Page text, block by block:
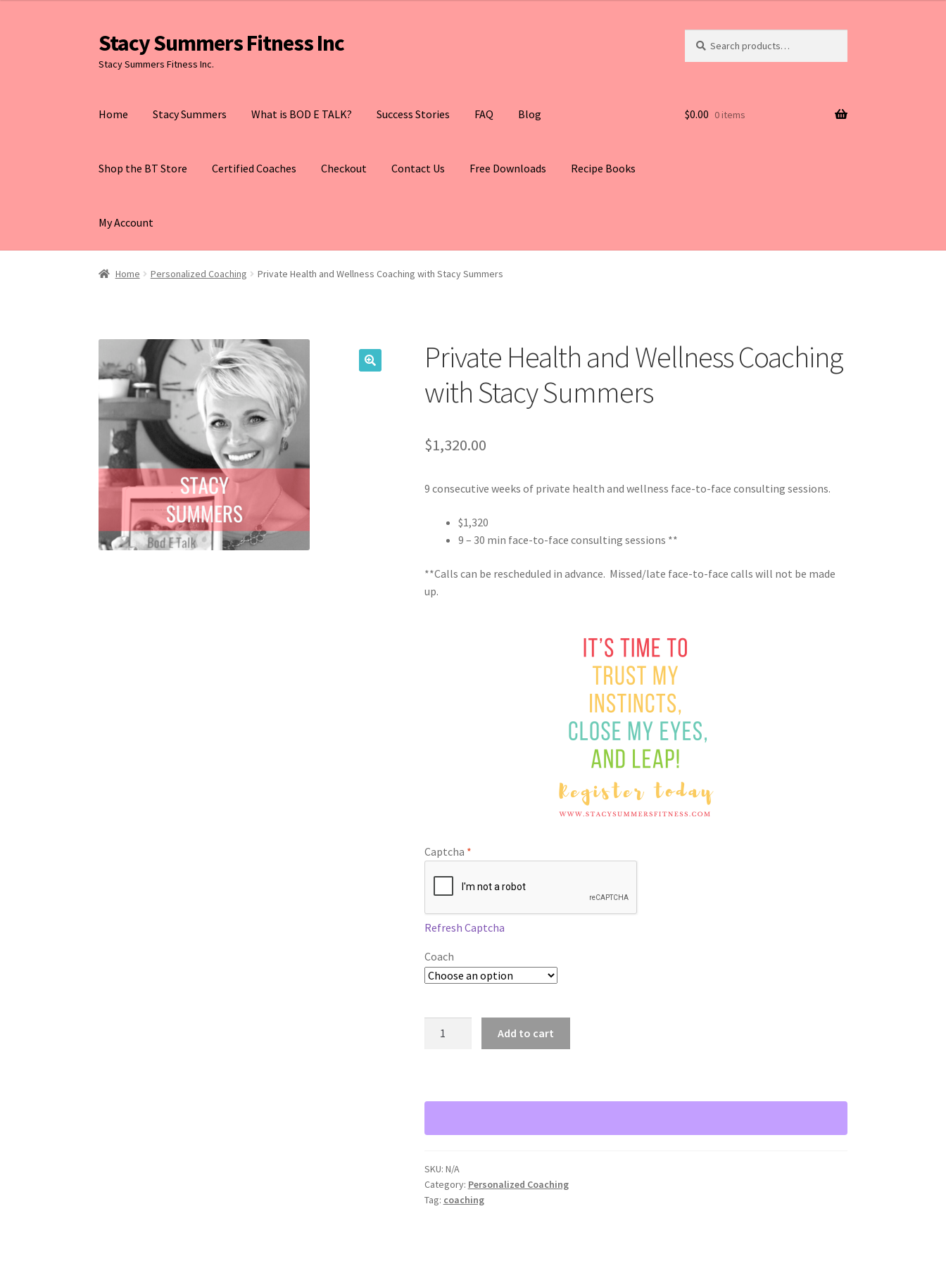
Skip
to
navigation
Skip
to
content
Stacy Summers Fitness Inc
Stacy Summers Fitness Inc.
for:
Home Stacy Summers What is BOD E TALK? Success Stories FAQ Blog
Shop the BT Store Certified Coaches Checkout Contact Us Free Downloads Recipe Books
My Account
$0.00 0 items
Home Personalized Coaching Private Health and Wellness Coaching with Stacy Summers
Private Health and Wellness Coaching
with Stacy Summers
$1,320.00
9 consecutive weeks of private health and wellness face-to-face consulting sessions.
$1,320
9 – 30 min face-to-face consulting sessions **
**Calls can be rescheduled in advance. Missed/late face-to-face calls will not be made
up.
Captcha *
Refresh Captcha
Coach
Stacy
quantity
Add to cart
SKU: N/A
Category: Personalized Coaching
Tag: coaching